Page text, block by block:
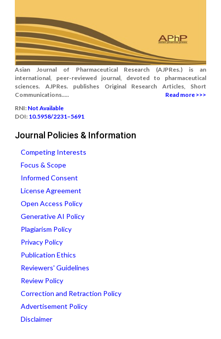
Asian Journal of Pharmaceutical Research (AJPRes.) is an
international, peer-reviewed journal, devoted to pharmaceutical
sciences. AJPRes. publishes Original Research Articles, Short
Communications.....
Read more >>>
RNI: Not Available
DOI: 10.5958/2231–5691
Journal Policies & Information
Competing Interests
Focus & Scope
Informed Consent
License Agreement
Open Access Policy
Generative AI Policy
Plagiarism Policy
Privacy Policy
Publication Ethics
Reviewers' Guidelines
Review Policy
Correction and Retraction Policy
Advertisement Policy
Disclaimer